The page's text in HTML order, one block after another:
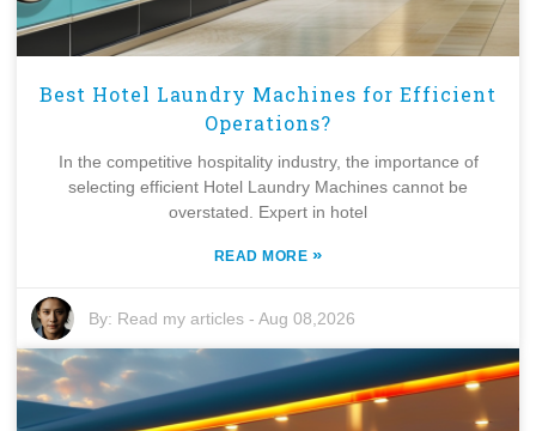
Best Hotel Laundry Machines for Efficient
Operations?
In the competitive hospitality industry, the importance of
selecting efficient Hotel Laundry Machines cannot be
overstated. Expert in hotel
READ MORE »
By: Read my articles -Aug 08,2026